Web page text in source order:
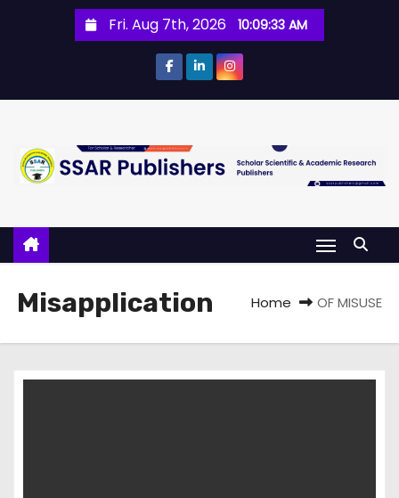
Fri. Aug 7th, 2026 10:09:33 AM
Misapplication Home OF MISUSE